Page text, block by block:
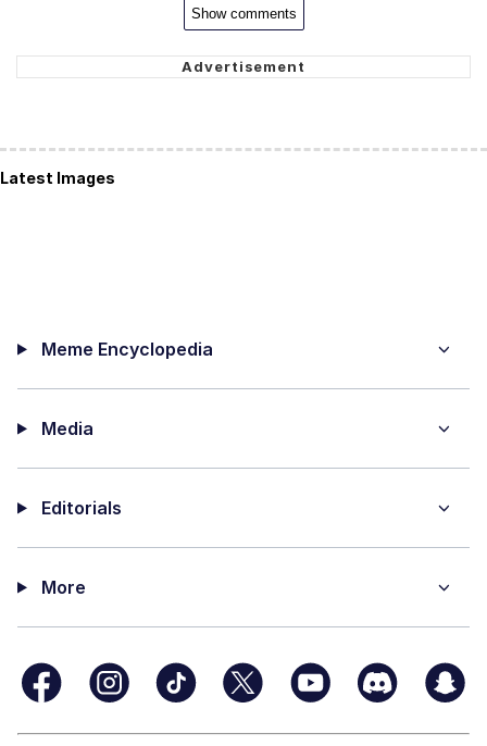
Show comments
Latest Images
Meme Encyclopedia
Media
Editorials
More